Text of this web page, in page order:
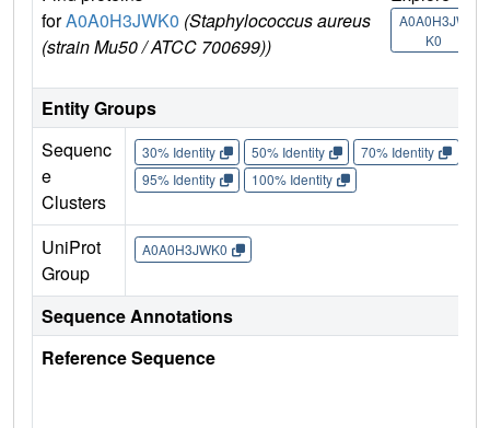
forA0A0H3JWK0 (Staphylococcus aureus
(strain Mu50 / ATCC 700699))
A0A0H3JW
K0
Entity Groups
Sequenc
e
Clusters
30% Identity 50% Identity 70% Identity
95% Identity
100% Identity
UniProt
Group
A0A0H3JWK0
Sequence Annotations
Reference Sequence